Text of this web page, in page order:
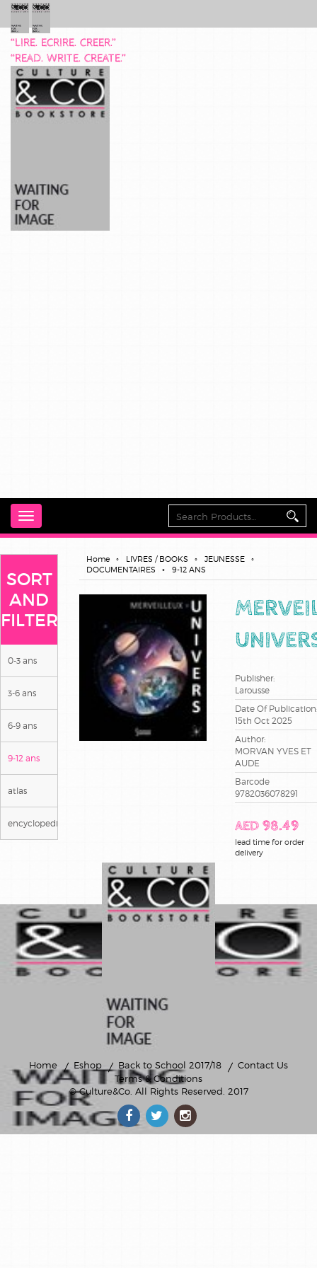
“LIRE. ECRIRE. CREER.”
“READ. WRITE. CREATE.”
Toggle
navigation
SORT
AND
FILTER
0-3 ans
3-6 ans
6-9 ans
9-12 ans
atlas
encyclopedies
Home LIVRES / BOOKS
JEUNESSE
DOCUMENTAIRES
9-12 ANS
Publisher:
Larousse
Date Of Publication:
15th Oct 2025
Author:
MORVAN YVES ET
AUDE
Barcode
9782036078291
AED 98.49
lead time for order
delivery
Home Eshop Back to School 2017/18
Contact Us
Terms & Conditions
© Culture&Co. All Rights Reserved. 2017